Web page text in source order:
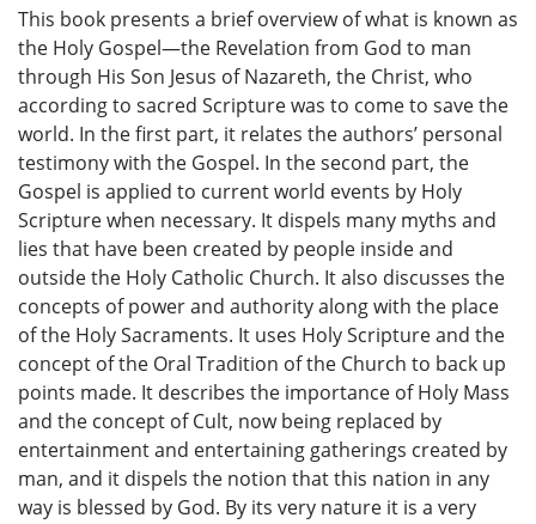
This book presents a brief overview of what is known as
the Holy Gospel—the Revelation from God to man
through His Son Jesus of Nazareth, the Christ, who
according to sacred Scripture was to come to save the
world. In the first part, it relates the authors’ personal
testimony with the Gospel. In the second part, the
Gospel is applied to current world events by Holy
Scripture when necessary. It dispels many myths and
lies that have been created by people inside and
outside the Holy Catholic Church. It also discusses the
concepts of power and authority along with the place
of the Holy Sacraments. It uses Holy Scripture and the
concept of the Oral Tradition of the Church to back up
points made. It describes the importance of Holy Mass
and the concept of Cult, now being replaced by
entertainment and entertaining gatherings created by
man, and it dispels the notion that this nation in any
way is blessed by God. By its very nature it is a very